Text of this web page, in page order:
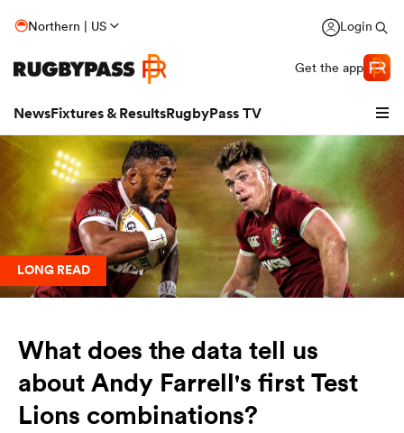
Northern | US Login
Get the app
NewsFixtures & ResultsRugbyPass TV
LONG READ
What does the data tell us
about Andy Farrell's first Test
Lions combinations?